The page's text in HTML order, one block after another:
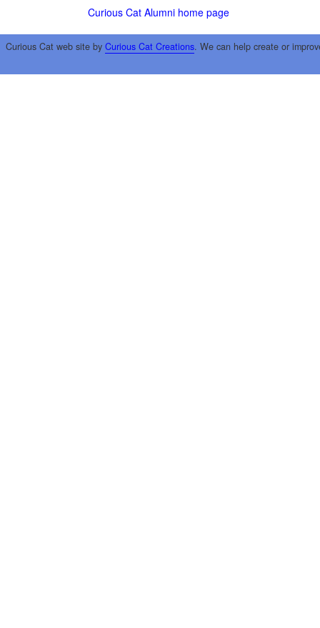
Curious Cat Alumni home page
Curious Cat web site by Curious Cat Creations. We can help create or